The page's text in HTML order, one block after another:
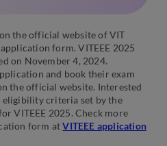
the official website of VIT
form. VITEEE 2025
on November 4, 2024.
and book their exam
the official website. Interested
eligibility criteria set by the
VITEEE 2025. Check more
form atVITEEE application